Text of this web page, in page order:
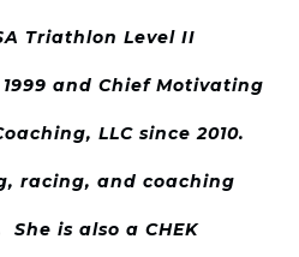
Triathlon Level II
and Chief Motivating
LLC since 2010.
racing, and coaching
is also a CHEK